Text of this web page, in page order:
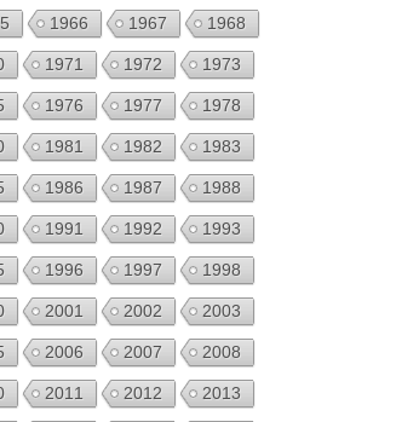
1966 1967 1968
1971 1972 1973
1976 1977 1978
1981 1982 1983
1986 1987 1988
1991 1992 1993
1996 1997 1998
2001 2002 2003
2006 2007 2008
2011 2012 2013